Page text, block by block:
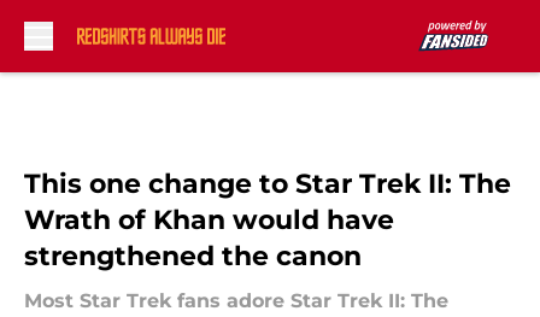
This one change to Star Trek II: The
Wrath of Khan would have
strengthened the canon
Most Star Trek fans adore Star Trek II: The